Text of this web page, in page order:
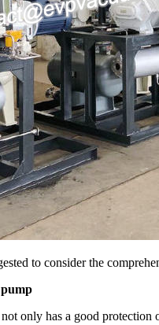
to consider the
only has a good